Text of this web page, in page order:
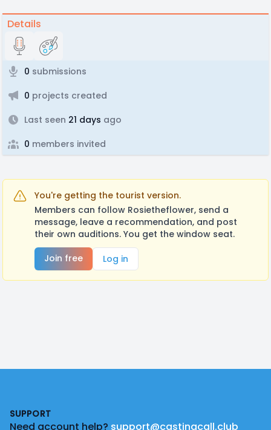
Details
0 submissions
0 projects created
Last seen 21 days ago
0 members invited
You're getting the tourist version.
Members can follow Rosietheflower, send a
message, leave a recommendation, and post
their own auditions. You get the window seat.
Join free
Log in
SUPPORT
Need account help? support@castingcall.club